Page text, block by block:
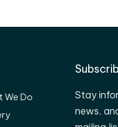
We Do
Stay
news,